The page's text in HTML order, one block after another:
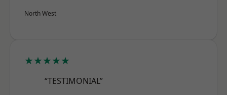
North West
★★★★★
“TESTIMONIAL”